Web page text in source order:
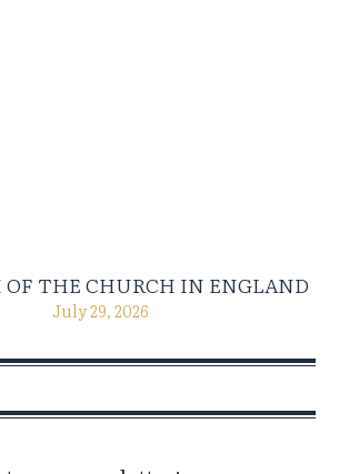
OF THE CHURCH IN ENGLAND
July 29, 2026